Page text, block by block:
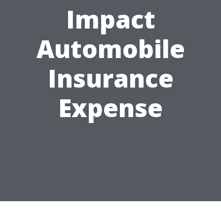
Impact
Automobile
Insurance
Expense